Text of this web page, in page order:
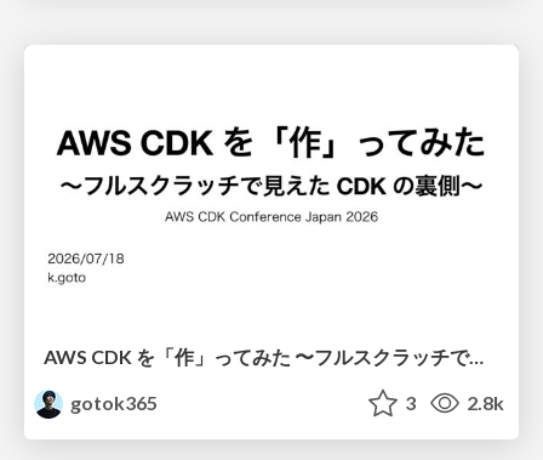
AWS CDK を「作」ってみた 〜フルスクラッチで見えた CDK の裏側〜 / aws-cdk-from-scratch
gotok365
3 2.8k